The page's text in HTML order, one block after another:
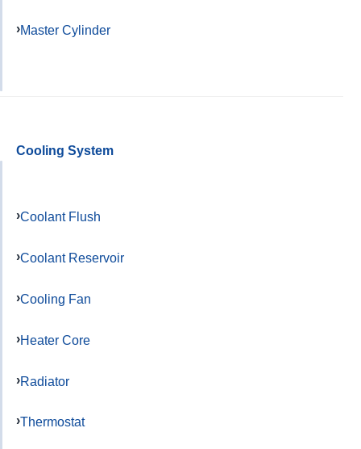
Master Cylinder
Cooling System
Coolant Flush
Coolant Reservoir
Cooling Fan
Heater Core
Radiator
Thermostat